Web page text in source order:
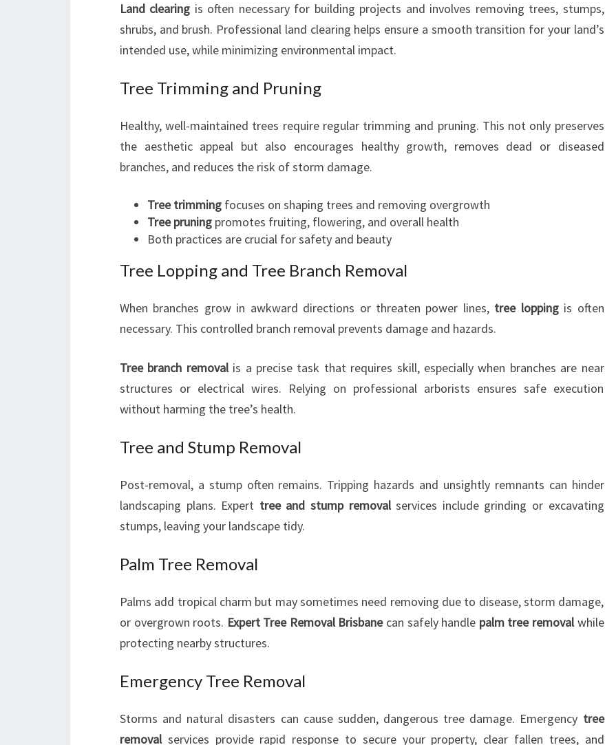
Land clearing is often necessary for building projects and involves removing trees, stumps,
shrubs, and brush. Professional land clearing helps ensure a smooth transition for your land’s
intended use, while minimizing environmental impact.
Tree Trimming and Pruning
Healthy, well-maintained trees require regular trimming and pruning. This not only preserves
the aesthetic appeal but also encourages healthy growth, removes dead or diseased
branches, and reduces the risk of storm damage.
Tree trimming focuses on shaping trees and removing overgrowth
Tree pruning promotes fruiting, flowering, and overall health
Both practices are crucial for safety and beauty
Tree Lopping and Tree Branch Removal
When branches grow in awkward directions or threaten power lines, tree loppingis often
necessary. This controlled branch removal prevents damage and hazards.
Tree branch removalis a precise task that requires skill, especially when branches are near
structures or electrical wires. Relying on professional arborists ensures safe execution
without harming the tree’s health.
Tree and Stump Removal
Post-removal, a stump often remains. Tripping hazards and unsightly remnants can hinder
landscaping plans. Expert tree and stump removalservices include grinding or excavating
stumps, leaving your landscape tidy.
Palm Tree Removal
Palms add tropical charm but may sometimes need removing due to disease, storm damage,
or overgrown roots. Expert Tree Removal Brisbanecan safely handle palm tree removalwhile
protecting nearby structures.
Emergency Tree Removal
Storms and natural disasters can cause sudden, dangerous tree damage. Emergency tree
removalservices provide rapid response to secure your property, clear fallen trees, and